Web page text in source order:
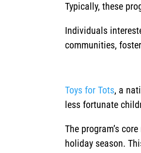
Typically, these
Individuals
communities,
Toys for Tots, a
less fortunate
The program’s
holiday season.